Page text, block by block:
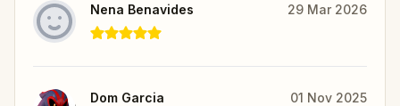
Nena Benavides 29 Mar 2026
Dom Garcia 01 Nov 2025